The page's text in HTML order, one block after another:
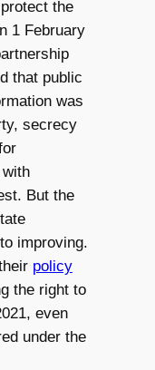
the
1 February
that public
was
secrecy
But the
improving.
policy
the right to
even
under the